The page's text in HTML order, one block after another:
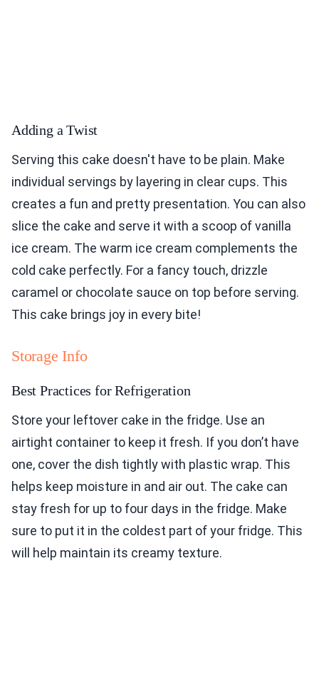
Adding a Twist
Serving this cake doesn't have to be plain. Make
individual servings by layering in clear cups. This
creates a fun and pretty presentation. You can also
slice the cake and serve it with a scoop of vanilla
ice cream. The warm ice cream complements the
cold cake perfectly. For a fancy touch, drizzle
caramel or chocolate sauce on top before serving.
This cake brings joy in every bite!
Storage Info
Best Practices for Refrigeration
Store your leftover cake in the fridge. Use an
airtight container to keep it fresh. If you don’t have
one, cover the dish tightly with plastic wrap. This
helps keep moisture in and air out. The cake can
stay fresh for up to four days in the fridge. Make
sure to put it in the coldest part of your fridge. This
will help maintain its creamy texture.